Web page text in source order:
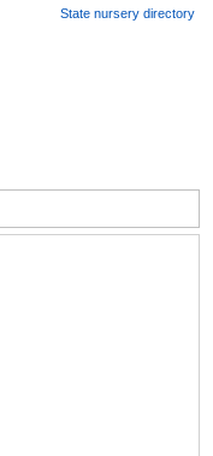
State nursery directory